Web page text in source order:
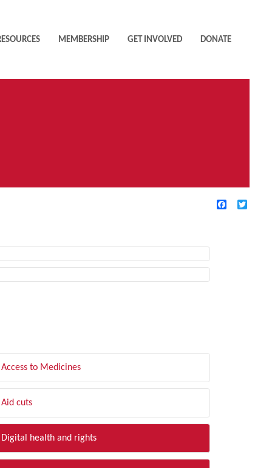
MEMBERSHIP GET INVOLVED DONATE
Facebook
Access to Medicines
Aid cuts
Digital health and rights